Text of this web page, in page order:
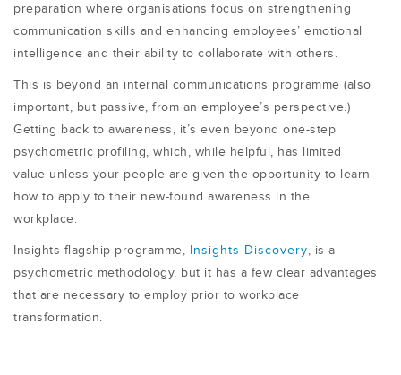
preparation where organisations focus on strengthening
communication skills and enhancing employees’ emotional
intelligence and their ability to collaborate with others.
This is beyond an internal communications programme (also
important, but passive, from an employee’s perspective.)
Getting back to awareness, it’s even beyond one-step
psychometric profiling, which, while helpful, has limited
value unless your people are given the opportunity to learn
how to apply to their new-found awareness in the
workplace.
Insights flagship programme, Insights Discovery, is a
psychometric methodology, but it has a few clear advantages
that are necessary to employ prior to workplace
transformation.